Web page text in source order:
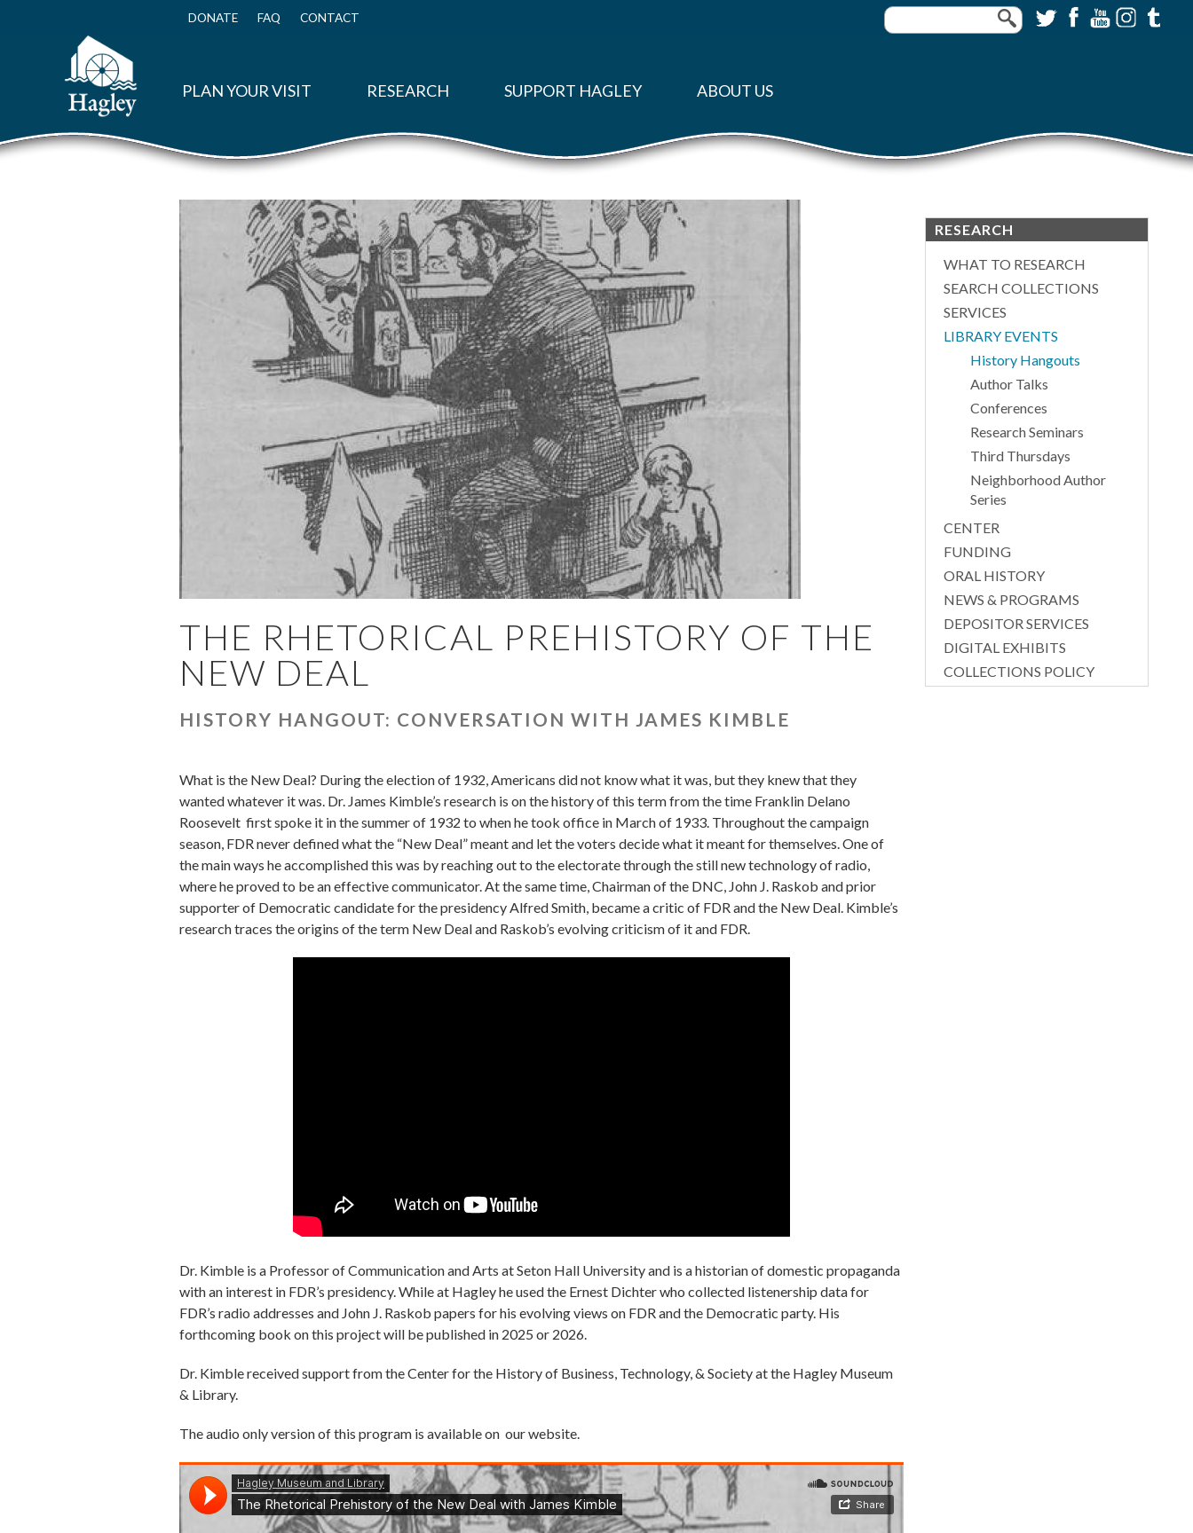
Top
DONATE FAQ CONTACT
PLAN YOUR VISIT RESEARCH SUPPORT HAGLEY ABOUT US
THE RHETORICAL PREHISTORY OF THE
NEW DEAL
HISTORY HANGOUT: CONVERSATION WITH JAMES KIMBLE
What is the New Deal? During the election of 1932, Americans did not know what it was, but they knew that they
wanted whatever it was. Dr. James Kimble’s research is on the history of this term from the time Franklin Delano
Roosevelt first spoke it in the summer of 1932 to when he took office in March of 1933. Throughout the campaign
season, FDR never defined what the “New Deal” meant and let the voters decide what it meant for themselves. One of
the main ways he accomplished this was by reaching out to the electorate through the still new technology of radio,
where he proved to be an effective communicator. At the same time, Chairman of the DNC, John J. Raskob and prior
supporter of Democratic candidate for the presidency Alfred Smith, became a critic of FDR and the New Deal. Kimble’s
research traces the origins of the term New Deal and Raskob’s evolving criticism of it and FDR.
Dr. Kimble is a Professor of Communication and Arts at Seton Hall University and is a historian of domestic propaganda
with an interest in FDR’s presidency. While at Hagley he used the Ernest Dichter who collected listenership data for
FDR’s radio addresses and John J. Raskob papers for his evolving views on FDR and the Democratic party. His
forthcoming book on this project will be published in 2025 or 2026.
Dr. Kimble received support from the Center for the History of Business, Technology, & Society at the Hagley Museum
& Library.
The audio only version of this program is available on our website.
RESEARCH
WHAT TO RESEARCH
SEARCH COLLECTIONS
SERVICES
LIBRARY EVENTS
History Hangouts
Author Talks
Conferences
Research Seminars
Third Thursdays
Neighborhood Author
Series
CENTER
FUNDING
ORAL HISTORY
NEWS & PROGRAMS
DEPOSITOR SERVICES
DIGITAL EXHIBITS
COLLECTIONS POLICY